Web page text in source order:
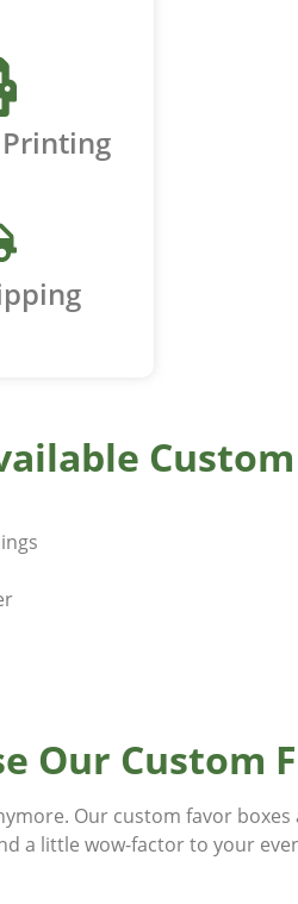
Our Custom
Our custom favor
a little wow-factor to your